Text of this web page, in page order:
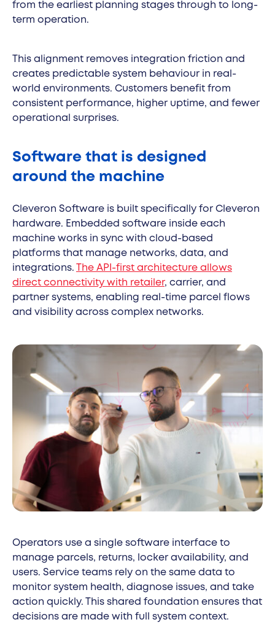
from the earliest planning stages through to long-
term operation.
This alignment removes integration friction and
creates predictable system behaviour in real-
world environments. Customers benefit from
consistent performance, higher uptime, and fewer
operational surprises.
Software that is designed
around the machine
Cleveron Software is built specifically for Cleveron
hardware. Embedded software inside each
machine works in sync with cloud-based
platforms that manage networks, data, and
integrations.
The API-first architecture allows
direct connectivity with retailer, carrier, and
partner systems, enabling real-time parcel flows
and visibility across complex networks.
Operators use a single software interface to
manage parcels, returns, locker availability, and
users. Service teams rely on the same data to
monitor system health, diagnose issues, and take
action quickly. This shared foundation ensures that
decisions are made with full system context.